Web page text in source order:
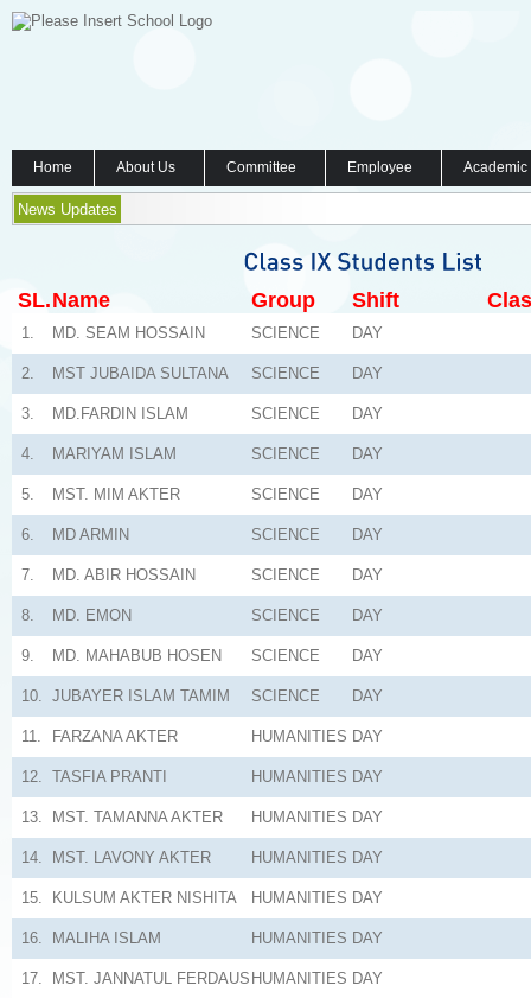
Home About Us Committee Employee
News Updates
SL.Name Group Shift
1. MD. SEAM HOSSAIN SCIENCE DAY
2. MST JUBAIDA SULTANA SCIENCE DAY
3. MD.FARDIN ISLAM SCIENCE DAY
4. MARIYAM ISLAM SCIENCE DAY
5. MST. MIM AKTER SCIENCE DAY
6. MD ARMIN SCIENCE DAY
7. MD. ABIR HOSSAIN SCIENCE DAY
8. MD. EMON SCIENCE DAY
9. MD. MAHABUB HOSEN SCIENCE DAY
10. JUBAYER ISLAM TAMIM SCIENCE DAY
11. FARZANA AKTER HUMANITIES DAY
12. TASFIA PRANTI HUMANITIES DAY
13. MST. TAMANNA AKTER HUMANITIES DAY
14. MST. LAVONY AKTER HUMANITIES DAY
15. KULSUM AKTER NISHITA HUMANITIES DAY
16. MALIHA ISLAM HUMANITIES DAY
17. MST. JANNATUL FERDAUS HUMANITIES DAY